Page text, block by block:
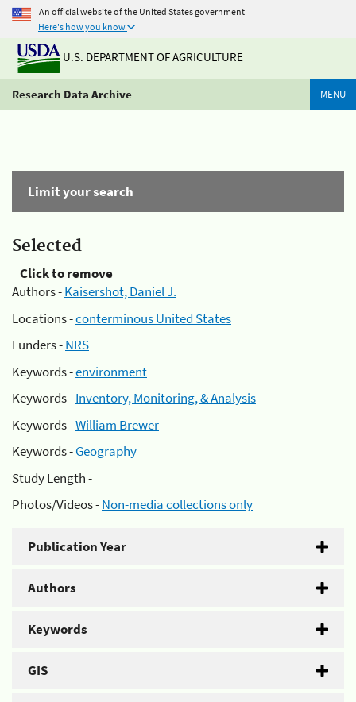
An official website of the United States government
Here's how you know
U.S. DEPARTMENT OF AGRICULTURE
Research Data Archive MENU
Limit your search
Selected
Click to remove
Authors -Kaisershot, Daniel J.
Locations -conterminous United States
Funders -NRS
Keywords -environment
Keywords -Inventory, Monitoring, & Analysis
Keywords -William Brewer
Keywords -Geography
Study Length -
Photos/Videos -Non-media collections only
Publication Year
Authors
Keywords
GIS